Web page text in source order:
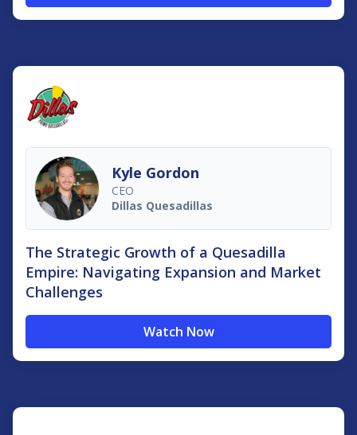
Kyle Gordon
CEO
Dillas Quesadillas
The Strategic Growth of a Quesadilla
Empire: Navigating Expansion and Market
Challenges
Watch Now